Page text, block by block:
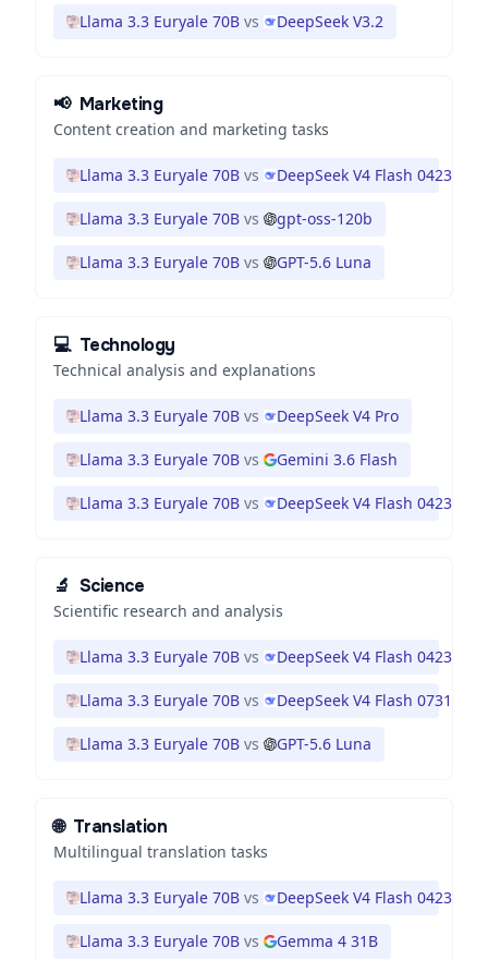
Llama 3.3 Euryale 70B vs DeepSeek V3.2
📢 Marketing
Content creation and marketing tasks
Llama 3.3 Euryale 70B vs DeepSeek V4 Flash 0423
Llama 3.3 Euryale 70B vs gpt-oss-120b
Llama 3.3 Euryale 70B vs GPT-5.6 Luna
💻 Technology
Technical analysis and explanations
Llama 3.3 Euryale 70B vs DeepSeek V4 Pro
Llama 3.3 Euryale 70B vs Gemini 3.6 Flash
Llama 3.3 Euryale 70B vs DeepSeek V4 Flash 0423
🔬 Science
Scientific research and analysis
Llama 3.3 Euryale 70B vs DeepSeek V4 Flash 0423
Llama 3.3 Euryale 70B vs DeepSeek V4 Flash 0731
Llama 3.3 Euryale 70B vs GPT-5.6 Luna
🌐 Translation
Multilingual translation tasks
Llama 3.3 Euryale 70B vs DeepSeek V4 Flash 0423
Llama 3.3 Euryale 70B vs Gemma 4 31B